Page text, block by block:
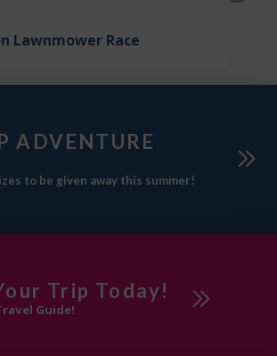
Lawnmower Race
ADVENTURE
to be given away this summer!
Trip Today!
Guide!